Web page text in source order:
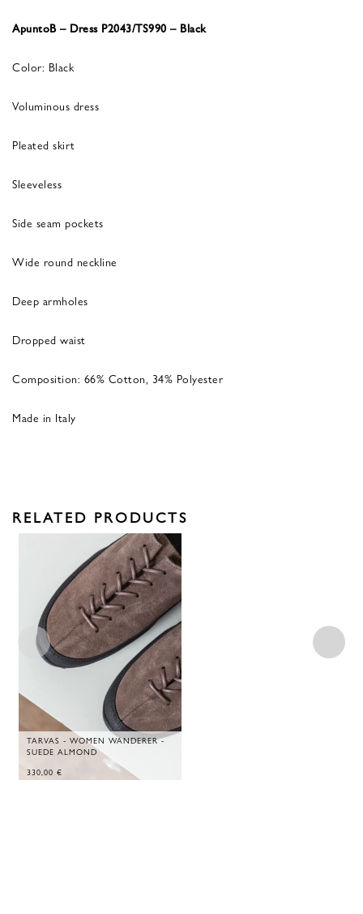
ApuntoB – Dress P2043/TS990 – Black
Color: Black
Voluminous dress
Pleated skirt
Sleeveless
Side seam pockets
Wide round neckline
Deep armholes
Dropped waist
Composition: 66% Cotton, 34% Polyester
Made in Italy
RELATED PRODUCTS
TARVAS - WOMEN WANDERER -
SUEDE ALMOND
330,00 €